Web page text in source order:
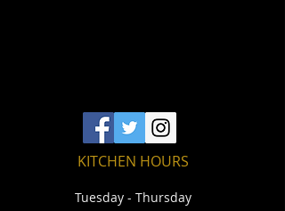
KITCHEN HOURS
Tuesday - Thursday